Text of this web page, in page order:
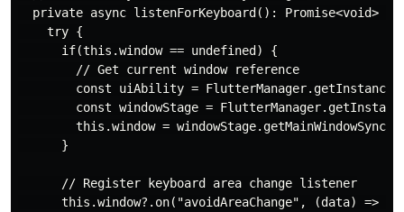
  private async listenForKeyboard(): Promise<void> {
    try {
      if(this.window == undefined) {
        // Get current window reference
const uiAbility =
const windowStage =
this.window =
      }
      // Register keyboard area change listener
      this.window?.on("avoidAreaChange", (data) => {